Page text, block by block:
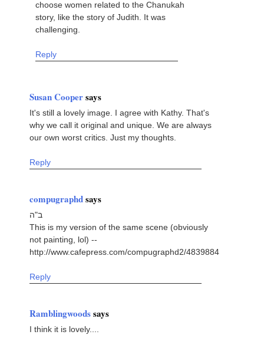
choose women related to the Chanukah
story, like the story of Judith. It was
challenging.
Reply
Susan Coopersays
It's still a lovely image. I agree with Kathy. That's
why we call it original and unique. We are always
our own worst critics. Just my thoughts.
Reply
compugraphdsays
ב"ה
This is my version of the same scene (obviously
not painting, lol) --
http://www.cafepress.com/compugraphd2/4839884
Reply
Ramblingwoodssays
I think it is lovely....